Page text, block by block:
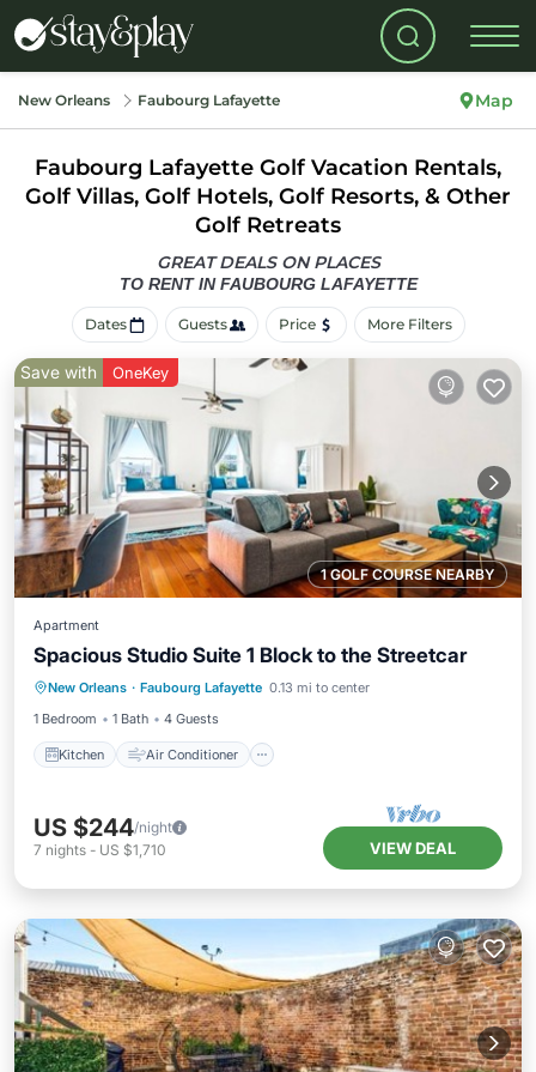
New Orleans Faubourg Lafayette Map
Faubourg Lafayette Golf Vacation Rentals,
Golf Villas, Golf Hotels, Golf Resorts, & Other
Golf Retreats
GREAT DEALS ON PLACES
TO RENT IN FAUBOURG LAFAYETTE
Dates Guests Price More Filters
1 GOLF COURSE NEARBY
Save with OneKey
Apartment
Spacious Studio Suite 1 Block to the Streetcar
New Orleans · Faubourg Lafayette 0.13 mi to center
1 Bedroom
1 Bath 4 Guests
Kitchen Air Conditioner
Kitchen Air Conditioner
Internet
Child Friendly
US $244/night
7 nights - US $1,710 VIEW DEAL